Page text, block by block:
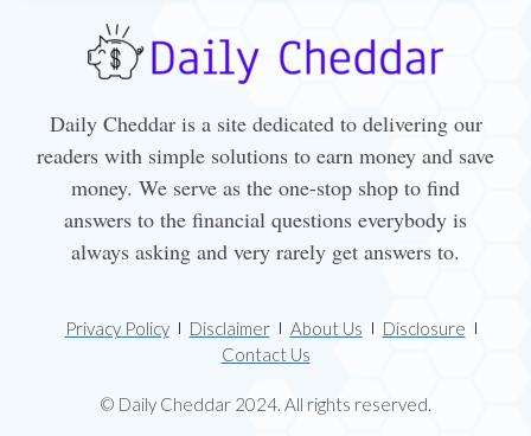
Daily Cheddar is a site dedicated to delivering our
readers with simple solutions to earn money and save
money. We serve as the one-stop shop to find
answers to the financial questions everybody is
always asking and very rarely get answers to.
© Daily Cheddar 2024. All rights reserved.
Privacy Policy Disclaimer About Us
Disclosure
Contact Us